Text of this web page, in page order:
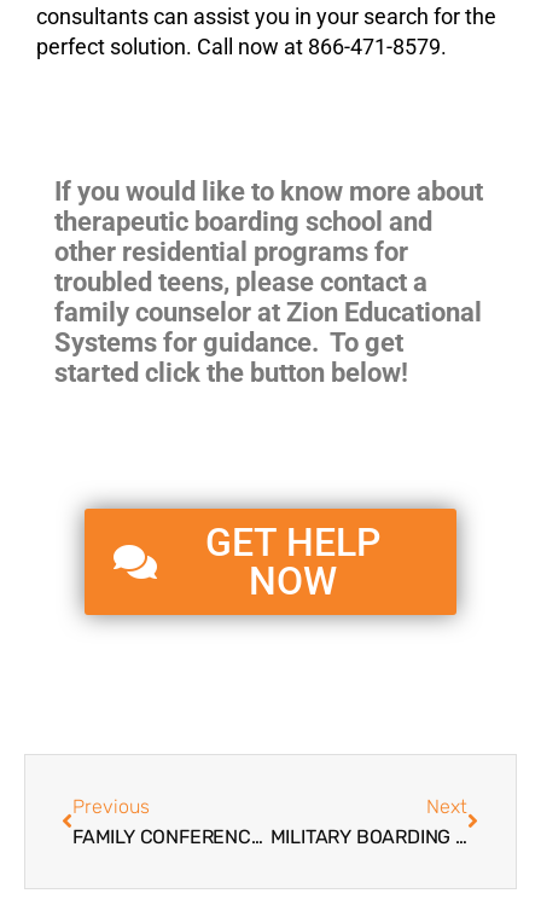
consultants can assist you in your search for the
perfect solution. Call now at 866-471-8579.
If you would like to know more about
therapeutic boarding school and
other residential programs for
troubled teens, please contact a
family counselor at Zion Educational
Systems for guidance. To get
started click the button below!
GET HELP
NOW
Previous
FAMILY CONFERENCE AND WORKSHOPS FOR PARENTS OF TROUBLED TEENS
Next
MILITARY BOARDING SCHOOLS IN THE UNITED STATES